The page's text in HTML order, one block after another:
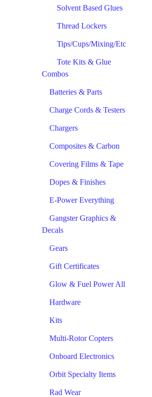
Solvent Based Glues
Thread Lockers
Tips/Cups/Mixing/Etc
Tote Kits & Glue
Combos
Batteries & Parts
Charge Cords & Testers
Chargers
Composites & Carbon
Covering Films & Tape
Dopes & Finishes
E-Power Everything
Gangster Graphics &
Decals
Gears
Gift Certificates
Glow & Fuel Power All
Hardware
Kits
Multi-Rotor Copters
Onboard Electronics
Orbit Specialty Items
Rad Wear